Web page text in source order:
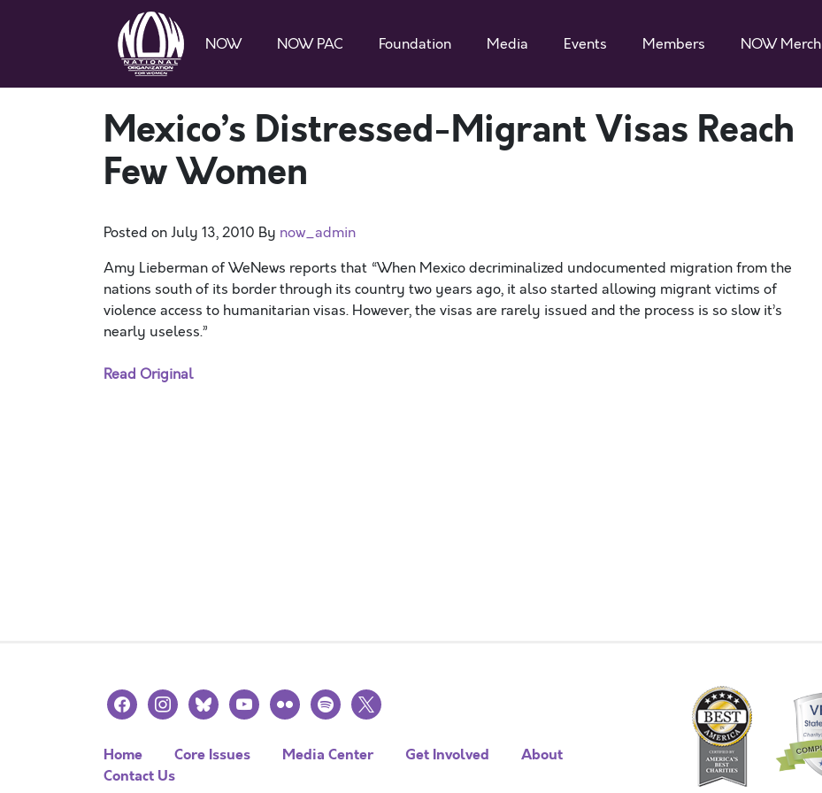
NOW NOW PAC Foundation Media Events Members NOW Merch
Mexico’s Distressed-Migrant Visas Reach
Few Women
Posted onJuly 13, 2010 By now_admin
Amy Lieberman of WeNews reports that “When Mexico decriminalized undocumented migration from the
nations south of its border through its country two years ago, it also started allowing migrant victims of
violence access to humanitarian visas. However, the visas are rarely issued and the process is so slow it’s
nearly useless.”
Read Original
facebookinstagramblueskyyoutubeflickr spotify
x
Home Core Issues Media Center Get Involved
About
Contact Us